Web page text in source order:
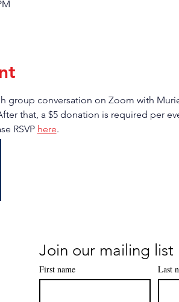
group conversation on Zoom with
that, a $5 donation is required per
RSVP here.
Join our mailing list
First name Last